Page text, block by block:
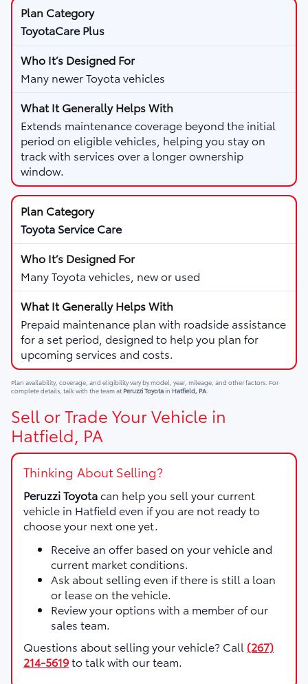
ToyotaCare Plus
Many newer Toyota vehicles
Extends maintenance coverage beyond the initial
period on eligible vehicles, helping you stay on
track with services over a longer ownership
window.
Toyota Service Care
Many Toyota vehicles, new or used
Prepaid maintenance plan with roadside assistance
for a set period, designed to help you plan for
upcoming services and costs.
Plan availability, coverage, and eligibility vary by model, year, mileage, and other factors. For
complete details, talk with the team at Peruzzi Toyotain Hatfield, PA
Sell or Trade Your Vehicle in
Hatfield, PA
Thinking About Selling?
Peruzzi Toyotacan help you sell your current
vehicle in Hatfield even if you are not ready to
choose your next one yet.
Receive an offer based on your vehicle and
current market conditions.
Ask about selling even if there is still a loan
or lease on the vehicle.
Review your options with a member of our
sales team.
Questions about selling your vehicle? Call (267)
214-5619to talk with our team.